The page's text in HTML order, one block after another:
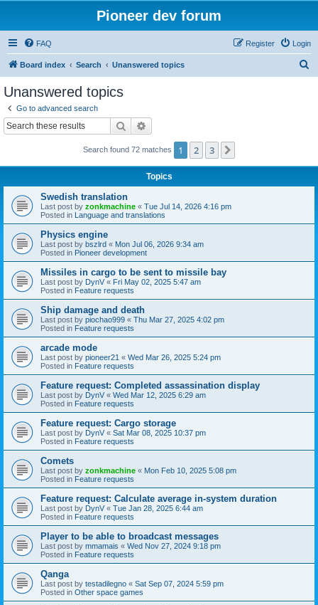
Pioneer dev forum
FAQ Login
Register
Board index Search Unanswered topics
Unanswered topics
Go to advanced search
Search
Search found 72 matches 1 2 3
Topics
Swedish translation
Last post by zonkmachine « Tue Jul 14, 2026 4:16 pm
Posted in Language and translations
Physics engine
Last post by bszlrd « Mon Jul 06, 2026 9:34 am
Posted in Pioneer development
Missiles in cargo to be sent to missile bay
Last post by DynV « Fri May 02, 2025 5:47 am
Posted in Feature requests
Ship damage and death
Last post by piochao999 « Thu Mar 27, 2025 4:02 pm
Posted in Feature requests
arcade mode
Last post by pioneer21 « Wed Mar 26, 2025 5:24 pm
Posted in Feature requests
Feature request: Completed assassination display
Last post by DynV « Wed Mar 12, 2025 6:29 am
Posted in Feature requests
Feature request: Cargo storage
Last post by DynV « Sat Mar 08, 2025 10:37 pm
Posted in Feature requests
Comets
Last post by zonkmachine « Mon Feb 10, 2025 5:08 pm
Posted in Feature requests
Feature request: Calculate average in-system duration
Last post by DynV « Tue Jan 28, 2025 6:44 am
Posted in Feature requests
Player to be able to broadcast messages
Last post by mmamais « Wed Nov 27, 2024 9:18 pm
Posted in Feature requests
Qanga
Last post by testadilegno « Sat Sep 07, 2024 5:59 pm
Posted in Other space games